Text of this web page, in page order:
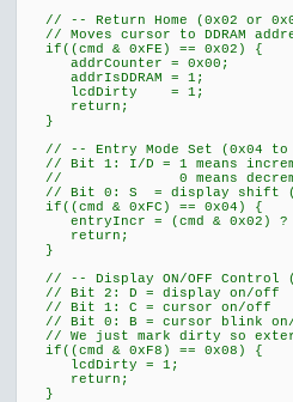
// -- Return Home (0x02
// Moves cursor to DDRAM
if((cmd & 0xFE) == 0x02) {
addrCounter = 0x00;
addrIsDDRAM = 1;
lcdDirty = 1;
return;
}
// -- Entry Mode Set
// Bit 1: I/D = 1 means
// 0 means decrement
// Bit 0: S = display shift
if((cmd & 0xFC) == 0x04) {
entryIncr = (cmd & 0x02)
return;
}
// -- Display ON/OFF
// Bit 2: D = display on/off
// Bit 1: C = cursor on/off
// Bit 0: B = cursor blink
// We just mark dirty so
if((cmd & 0xF8) == 0x08) {
lcdDirty = 1;
return;
}